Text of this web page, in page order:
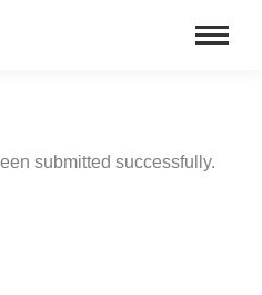
submitted successfully.